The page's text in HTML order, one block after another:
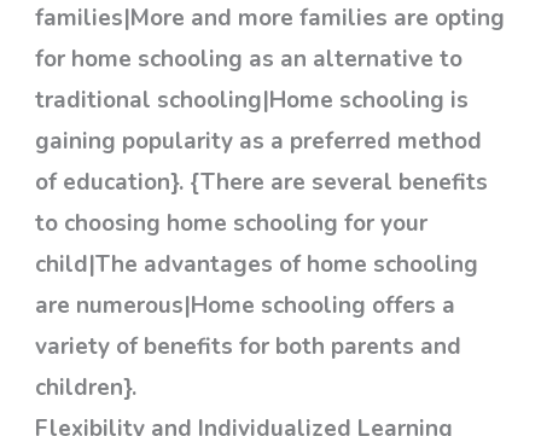
families|More and more families are opting
for home schooling as an alternative to
traditional schooling|Home schooling is
gaining popularity as a preferred method
of education}. {There are several benefits
to choosing home schooling for your
child|The advantages of home schooling
are numerous|Home schooling offers a
variety of benefits for both parents and
children}.
Flexibility and Individualized Learning